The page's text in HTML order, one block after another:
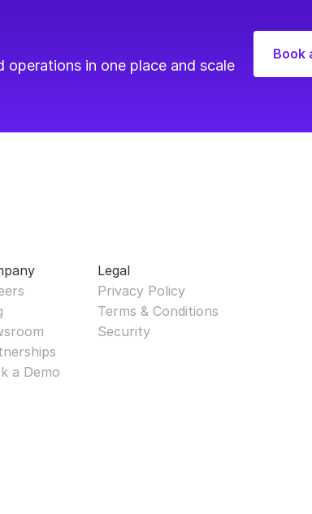
in one place and scale
Book
a Demo
Legal
Privacy Policy
Terms & Conditions
Security